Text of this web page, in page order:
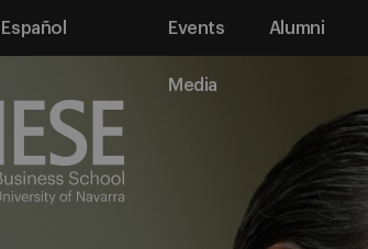
Español Events Alumni
Media